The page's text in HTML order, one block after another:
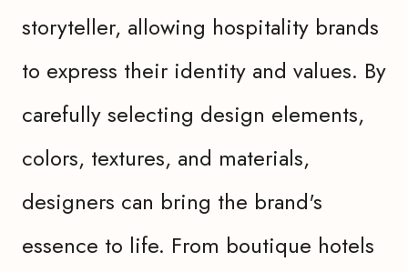
storyteller, allowing hospitality brands
to express their identity and values. By
carefully selecting design elements,
colors, textures, and materials,
designers can bring the brand's
essence to life. From boutique hotels